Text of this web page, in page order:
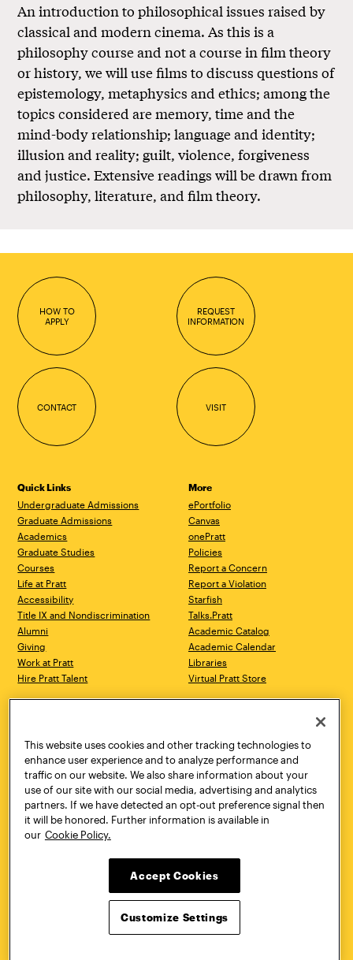
An introduction to philosophical issues raised by
classical and modern cinema. As this is a
philosophy course and not a course in film theory
or history, we will use films to discuss questions of
epistemology, metaphysics and ethics; among the
topics considered are memory, time and the
mind-body relationship; language and identity;
illusion and reality; guilt, violence, forgiveness
and justice. Extensive readings will be drawn from
philosophy, literature, and film theory.
HOW TO
APPLY
REQUEST
INFORMATION
CONTACT VISIT
Quick Links
Undergraduate Admissions
Graduate Admissions
Academics
Graduate Studies
Courses
Life at Pratt
Accessibility
Title IX and Nondiscrimination
Alumni
Giving
Work at Pratt
Hire Pratt Talent
More
ePortfolio
Canvas
onePratt
Policies
Report a Concern
Report a Violation
Starfish
Talks.Pratt
Academic Catalog
Academic Calendar
Libraries
Virtual Pratt Store
Brooklyn, NY 11205
718.636.3600
New York, NY 10011
718.636.3600
Pratt Munson
310 Genesee Street
Utica, NY 13502
800.755.8920
Twitter YouTube
This website uses cookies and other tracking technologies to
enhance user experience and to analyze performance and
traffic on our website. We also share information about your
use of our site with our social media, advertising and analytics
partners. If we have detected an opt-out preference signal then
it will be honored. Further information is available in
our Cookie Policy.
Accept Cookies
Customize Settings